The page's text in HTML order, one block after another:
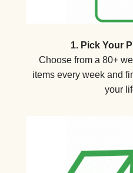
1. Pick Your
Choose from a 80+
items every week and
your